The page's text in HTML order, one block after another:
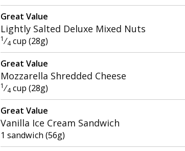
Great Value
Lightly Salted Deluxe Mixed Nuts
1 ⁄4 cup (28g)
Great Value
Mozzarella Shredded Cheese
1 ⁄4 cup (28g)
Great Value
Vanilla Ice Cream Sandwich
1 sandwich (56g)